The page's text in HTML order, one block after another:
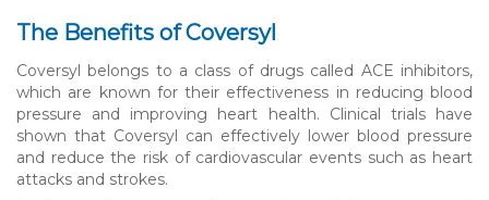
The Benefits of Coversyl
Coversyl belongs to a class of drugs called ACE inhibitors,
which are known for their effectiveness in reducing blood
pressure and improving heart health. Clinical trials have
shown that Coversyl can effectively lower blood pressure
and reduce the risk of cardiovascular events such as heart
attacks and strokes.